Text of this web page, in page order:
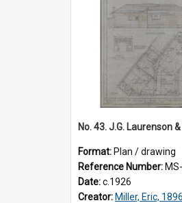
Format: Plan / drawing
Reference Number: MS-
Date:c.1926
Creator: Miller, Eric,